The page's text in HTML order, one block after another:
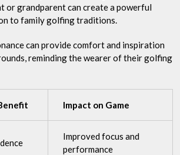
or grandparent can create a powerful
to family golfing traditions.
can provide comfort and inspiration
reminding the wearer of their golfing
Impact on Game
Improved focus and
performance